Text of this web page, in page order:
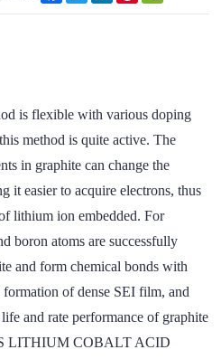
is flexible with various doping
method is quite active. The
in graphite can change the
it easier to acquire electrons, thus
lithium ion embedded. For
boron atoms are successfully
and form chemical bonds with
of dense SEI film, and
and rate performance of graphite
LITHIUM COBALT ACID